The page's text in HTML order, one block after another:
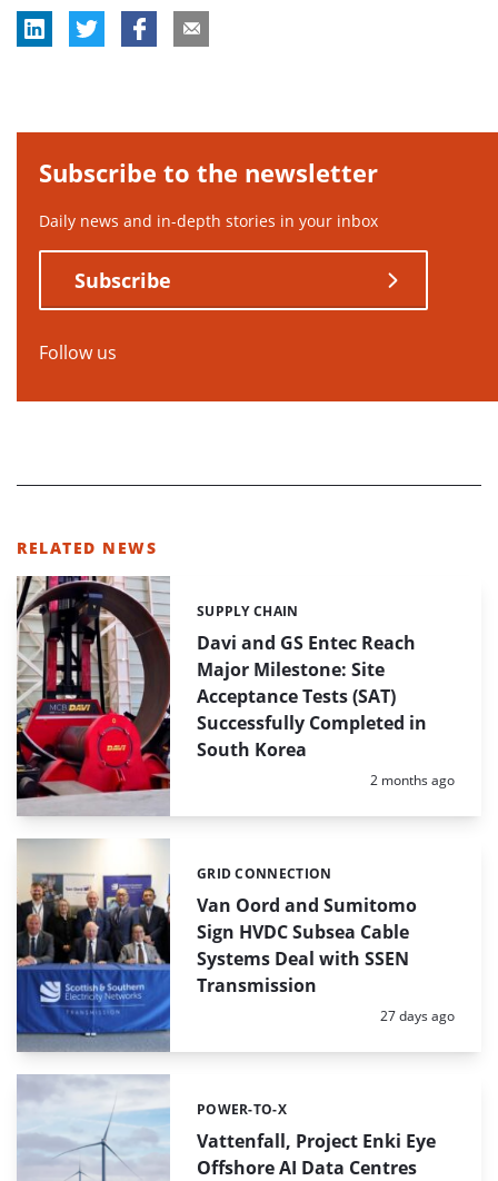
Subscribe to the newsletter
Daily news and in-depth stories in your inbox
Subscribe
Follow us
RELATED NEWS
Davi and GS Entec Reach
Major Milestone: Site
Acceptance Tests (SAT)
Successfully Completed in
South Korea
Categories:
SUPPLY CHAIN
Posted:
2 months ago
Van Oord and Sumitomo
Sign HVDC Subsea Cable
Systems Deal with SSEN
Transmission
Categories:
GRID CONNECTION
Posted:
27 days ago
Vattenfall, Project Enki Eye
Offshore AI Data Centres
Categories:
POWER-TO-X